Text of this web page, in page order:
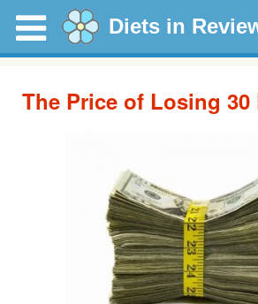
Diets in
The Price of Losing